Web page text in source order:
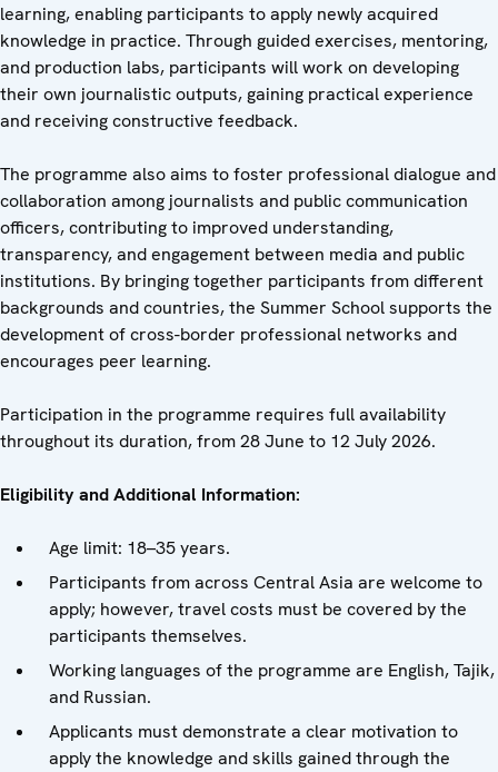
learning, enabling participants to apply newly acquired
knowledge in practice. Through guided exercises, mentoring,
and production labs, participants will work on developing
their own journalistic outputs, gaining practical experience
and receiving constructive feedback.
The programme also aims to foster professional dialogue and
collaboration among journalists and public communication
officers, contributing to improved understanding,
transparency, and engagement between media and public
institutions. By bringing together participants from different
backgrounds and countries, the Summer School supports the
development of cross-border professional networks and
encourages peer learning.
Participation in the programme requires full availability
throughout its duration, from 28 June to 12 July 2026.
Eligibility and Additional Information:
Age limit: 18–35 years.
Participants from across Central Asia are welcome to
apply; however, travel costs must be covered by the
participants themselves.
Working languages of the programme are English, Tajik,
and Russian.
Applicants must demonstrate a clear motivation to
apply the knowledge and skills gained through the